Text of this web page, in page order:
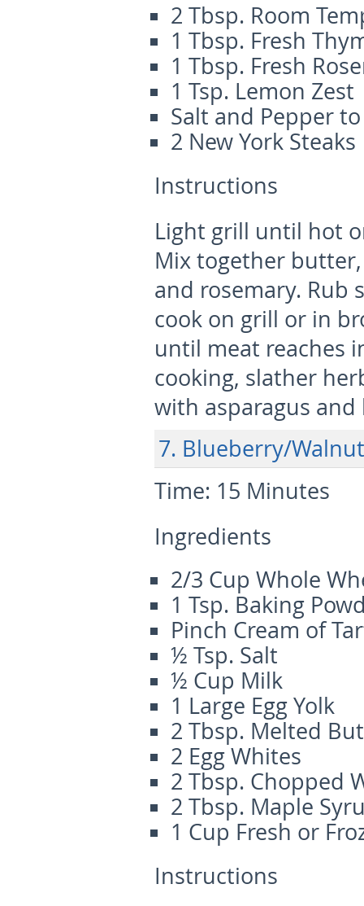
2 Tbsp. Room
1 Tbsp. Fresh
1 Tbsp. Fresh
1 Tsp. Lemon Zest
Salt and Pepper
2 New York Steaks
Instructions
Light grill until hot
Mix together
and rosemary. Rub
cook on grill or in
until meat reaches
cooking, slather
with asparagus
7. Blueberry/
Time: 15 Minutes
Ingredients
2/3 Cup Whole
1 Tsp. Baking
Pinch Cream of
½ Tsp. Salt
½ Cup Milk
1 Large Egg Yolk
2 Tbsp. Melted
2 Egg Whites
2 Tbsp. Chopped
2 Tbsp. Maple
1 Cup Fresh or
Instructions